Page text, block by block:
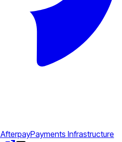
AfterpayPayments Infrastructure